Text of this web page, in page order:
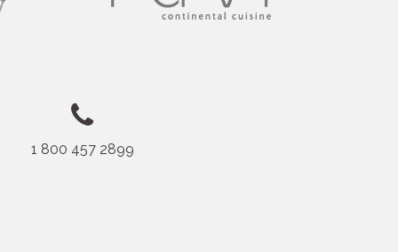
1 800 457 2899